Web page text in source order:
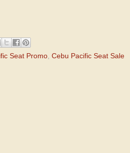
Seat Promo, Cebu Pacific Seat Sale